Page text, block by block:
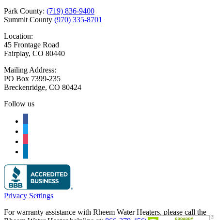
Park County: (719) 836-9400
Summit County (970) 335-8701
Location:
45 Frontage Road
Fairplay, CO 80440
Mailing Address:
PO Box 7399-235
Breckenridge, CO 80424
Follow us
Privacy Settings
For warranty assistance with Rheem Water Heaters, please call the